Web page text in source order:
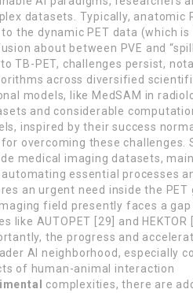
datasets. Typically, anatomic
the dynamic PET data (which is
about between PVE and
TB-PET, challenges persist,
across diversified
models, like MedSAM in
and considerable
inspired by their success
overcoming these challenges.
medical imaging datasets,
automating essential processes
an urgent need inside the
field presently faces a
like AUTOPET [29] and
the progress and
AI neighborhood, especially
of human-animal interaction
complexities, there are